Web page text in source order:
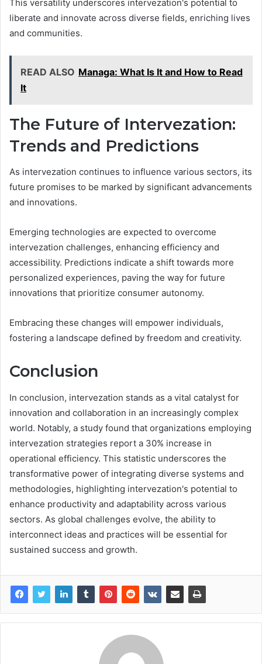
This versatility underscores intervezation's potential to
liberate and innovate across diverse fields, enriching lives
and communities.
READ ALSO Managa: What Is It and How to Read
It
The Future of Intervezation:
Trends and Predictions
As intervezation continues to influence various sectors, its
future promises to be marked by significant advancements
and innovations.
Emerging technologies are expected to overcome
intervezation challenges, enhancing efficiency and
accessibility. Predictions indicate a shift towards more
personalized experiences, paving the way for future
innovations that prioritize consumer autonomy.
Embracing these changes will empower individuals,
fostering a landscape defined by freedom and creativity.
Conclusion
In conclusion, intervezation stands as a vital catalyst for
innovation and collaboration in an increasingly complex
world. Notably, a study found that organizations employing
intervezation strategies report a 30% increase in
operational efficiency. This statistic underscores the
transformative power of integrating diverse systems and
methodologies, highlighting intervezation's potential to
enhance productivity and adaptability across various
sectors. As global challenges evolve, the ability to
interconnect ideas and practices will be essential for
sustained success and growth.